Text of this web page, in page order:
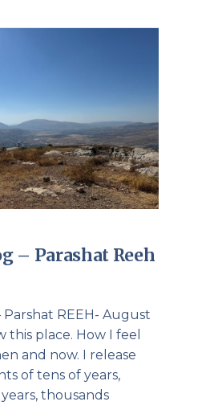
– Parashat Reeh
Parshat REEH- August
this place. How I feel
and now. I release
of tens of years,
thousands